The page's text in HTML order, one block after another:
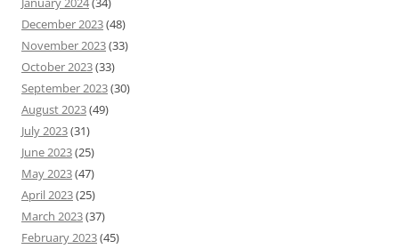
December 2023(48)
November 2023(33)
October 2023(33)
September 2023(30)
August 2023(49)
July 2023(31)
June 2023(25)
May 2023(47)
April 2023(25)
March 2023(37)
February 2023(45)